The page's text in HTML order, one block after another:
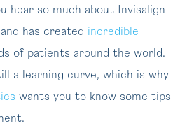
hear so much about Invisalign—
has created incredible
of patients around the world.
a learning curve, which is why
wants you to know some tips